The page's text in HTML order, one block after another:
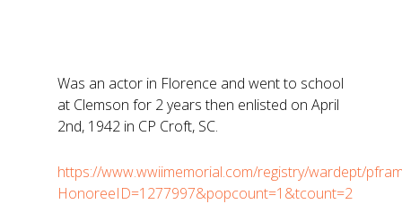
Was an actor in Florence and went to school
at Clemson for 2 years then enlisted on April
2nd, 1942 in CP Croft, SC.
https://www.wwiimemorial.com/registry/wardept/
HonoreeID=1277997&popcount=1&tcount=2